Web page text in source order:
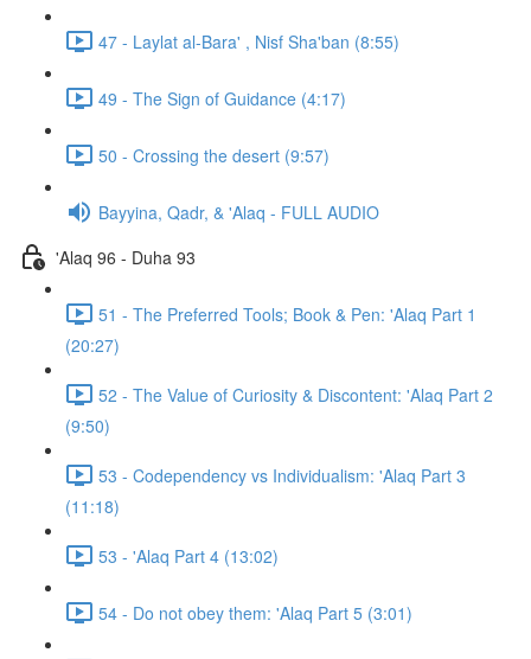
47 - Laylat al-Bara' , Nisf Sha'ban (8:55)
49 - The Sign of Guidance (4:17)
50 - Crossing the desert (9:57)
Bayyina, Qadr, & 'Alaq - FULL AUDIO
'Alaq 96 - Duha 93
51 - The Preferred Tools; Book & Pen: 'Alaq Part 1
(20:27)
52 - The Value of Curiosity & Discontent: 'Alaq Part 2
(9:50)
53 - Codependency vs Individualism: 'Alaq Part 3
(11:18)
53 - 'Alaq Part 4 (13:02)
54 - Do not obey them: 'Alaq Part 5 (3:01)